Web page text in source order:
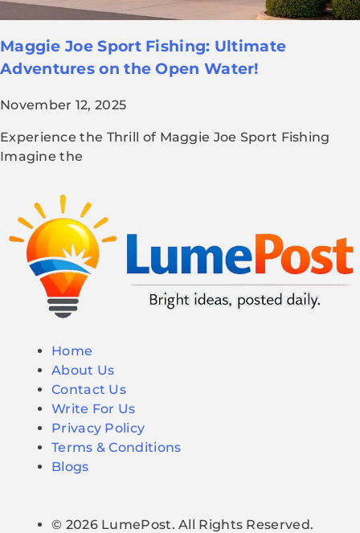
Maggie Joe Sport Fishing: Ultimate
Adventures on the Open Water!
November 12, 2025
Experience the Thrill of Maggie Joe Sport Fishing
Imagine the
Home
About Us
Contact Us
Write For Us
Privacy Policy
Terms & Conditions
Blogs
© 2026 LumePost. All Rights Reserved.